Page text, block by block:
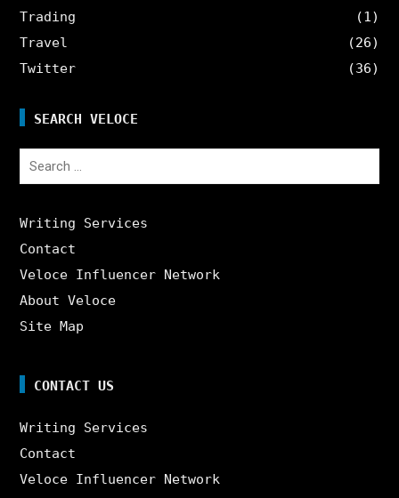
Trading
(1)
Travel
(26)
Twitter
(36)
SEARCH VELOCE
Search
Writing Services
Contact
Veloce Influencer Network
About Veloce
Site Map
CONTACT US
Writing Services
Contact
Veloce Influencer Network